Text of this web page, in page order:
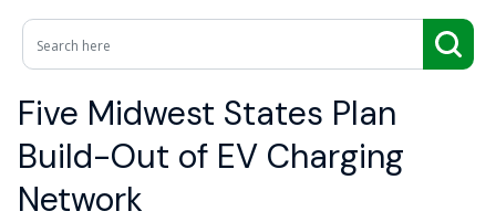
Five Midwest States Plan
Build-Out of EV Charging
Network